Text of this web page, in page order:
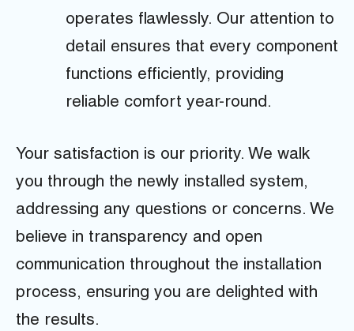
operates flawlessly. Our attention to
detail ensures that every component
functions efficiently, providing
reliable comfort year-round.
Your satisfaction is our priority. We walk
you through the newly installed system,
addressing any questions or concerns. We
believe in transparency and open
communication throughout the installation
process, ensuring you are delighted with
the results.